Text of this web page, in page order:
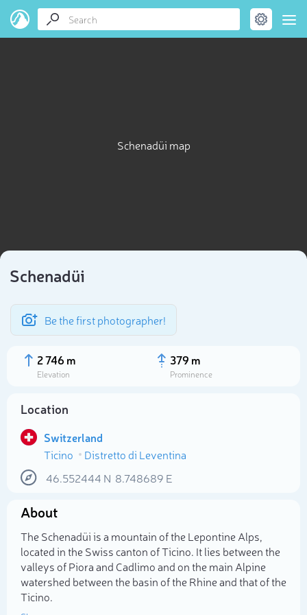
Schenadüi map
Schenadüi
Be the first photographer!
2 746 m
Elevation
379 m
Prominence
Location
Switzerland
Ticino
Distretto di Leventina
46.552444 N 8.748689 E
About
The Schenadüi is a mountain of the Lepontine Alps,
located in the Swiss canton of Ticino. It lies between the
valleys of Piora and Cadlimo and on the main Alpine
watershed between the basin of the Rhine and that of the
Ticino.
Select photo